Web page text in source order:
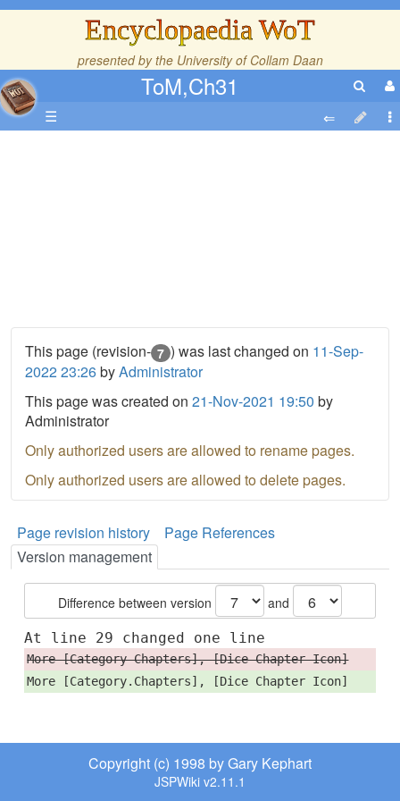
Encyclopaedia WoT
presented by the University of Collam Daan
ToM,Ch31
☰
This page (revision- 7 ) was last changed on 11-Sep-
2022 23:26byAdministrator
This page was created on 21-Nov-2021 19:50 by
Administrator
Only authorized users are allowed to rename pages.
Only authorized users are allowed to delete pages.
Page revision history
Page References
Version management
Difference between version and
At line 29 changed one line
More [Category Chapters], [Dice Chapter Icon]
More [Category.Chapters], [Dice Chapter Icon]
Copyright (c) 1998 by Gary Kephart
JSPWiki v2.11.1